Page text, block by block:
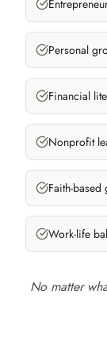
Personal
Financial
Nonprofit
Faith-
Work-life
No matter